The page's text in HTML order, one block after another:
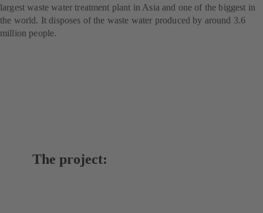
largest waste water treatment plant in Asia and one of the biggest in
the world. It disposes of the waste water produced by around 3.6
million people.
The project: